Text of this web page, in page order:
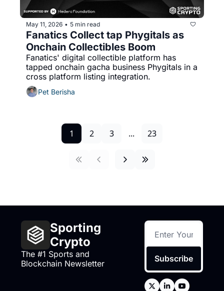
May 11, 2026 • 5 min read
Fanatics Collect tap Phygitals as
Onchain Collectibles Boom
Fanatics' digital collectible platform has
tapped onchain gacha business Phygitals in a
Pet Berisha
1 2 3 ... 23
Sporting
Crypto
The #1 Sports and
Blockchain Newsletter
Subscribe